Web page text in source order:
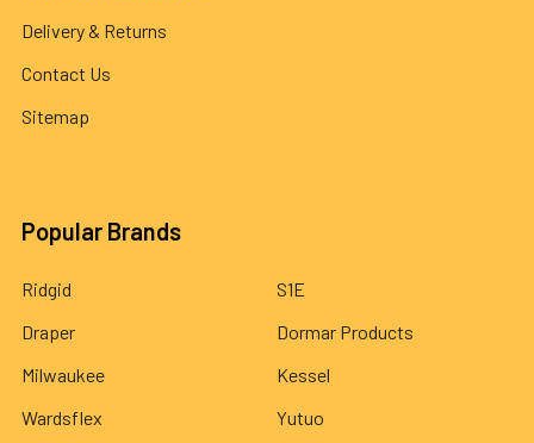
Delivery & Returns
Contact Us
Sitemap
Popular Brands
Ridgid
Draper
Milwaukee
Wardsflex
S1E
Dormar Products
Kessel
Yutuo